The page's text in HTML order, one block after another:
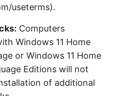
useterms).
Computers
Windows 11 Home
or Windows 11 Home
Editions will not
of additional